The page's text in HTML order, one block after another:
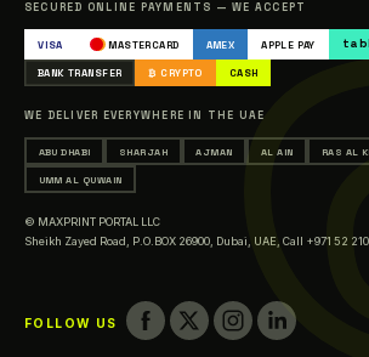
Occasions & Events Printing
Printing in Abu Dhabi
Printing in Al Ain
Printing in Ras Al Khaimah
Printing in Fujairah
SECURED ONLINE PAYMENTS — WE ACCEPT
VISA MASTERCARD AMEX APPLE PAY
BANK TRANSFER ₿ CRYPTO CASH
WE DELIVER EVERYWHERE IN THE UAE
ABU DHABI SHARJAH AJMAN AL AIN RAS AL
UMM AL QUWAIN
© MAXPRINT PORTAL LLC
Sheikh Zayed Road, P.O.BOX 26900, Dubai, UAE, Call +971 52
FOLLOW US